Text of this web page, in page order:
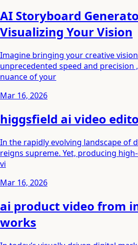
AI Storyboard
Visualizing Your Vision
Imagine bringing your creative
unprecedented speed and precision
nuance of your
Mar 16, 2026
higgsfield ai video
In the rapidly evolving landscape of
reigns supreme. Yet, producing
vi
Mar 16, 2026
ai product video from
works